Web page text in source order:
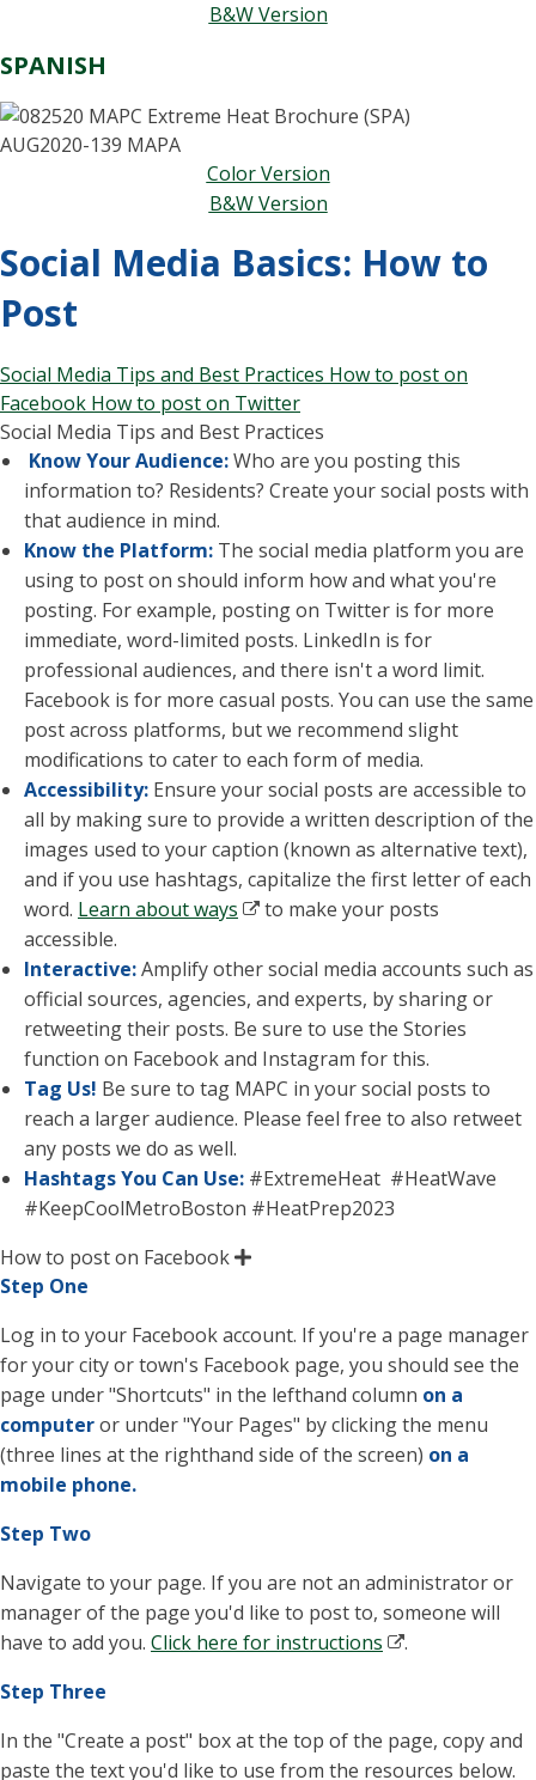
B&W Version
SPANISH
Color Version
B&W Version
Social Media Basics: How to
Post
Social Media Tips and Best Practices How to post on
Facebook How to post on Twitter
Social Media Tips and Best Practices
Know Your Audience:Who are you posting this
information to? Residents? Create your social posts with
that audience in mind.
Know the Platform: The social media platform you are
using to post on should inform how and what you're
posting. For example, posting on Twitter is for more
immediate, word-limited posts. LinkedIn is for
professional audiences, and there isn't a word limit.
Facebook is for more casual posts. You can use the same
post across platforms, but we recommend slight
modifications to cater to each form of media.
Accessibility: Ensure your social posts are accessible to
all by making sure to provide a written description of the
images used to your caption (known as alternative text),
and if you use hashtags, capitalize the first letter of each
word. Learn about ways
to make your posts
accessible.
Interactive:Amplify other social media accounts such as
official sources, agencies, and experts, by sharing or
retweeting their posts. Be sure to use the Stories
function on Facebook and Instagram for this.
Tag Us! Be sure to tag MAPC in your social posts to
reach a larger audience. Please feel free to also retweet
any posts we do as well.
Hashtags You Can Use: #ExtremeHeat #HeatWave
#KeepCoolMetroBoston #HeatPrep2023
How to post on Facebook
Step One
Log in to your Facebook account. If you're a page manager
for your city or town's Facebook page, you should see the
page under "Shortcuts" in the lefthand column on a
computeror under "Your Pages" by clicking the menu
(three lines at the righthand side of the screen) on a
mobile phone.
Step Two
Navigate to your page. If you are not an administrator or
manager of the page you'd like to post to, someone will
have to add you. Click here for instructions
.
Step Three
In the "Create a post" box at the top of the page, copy and
paste the text you'd like to use from the resources below.